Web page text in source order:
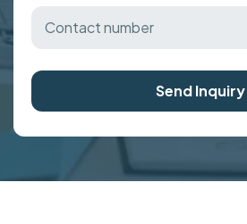
Send Inquiry